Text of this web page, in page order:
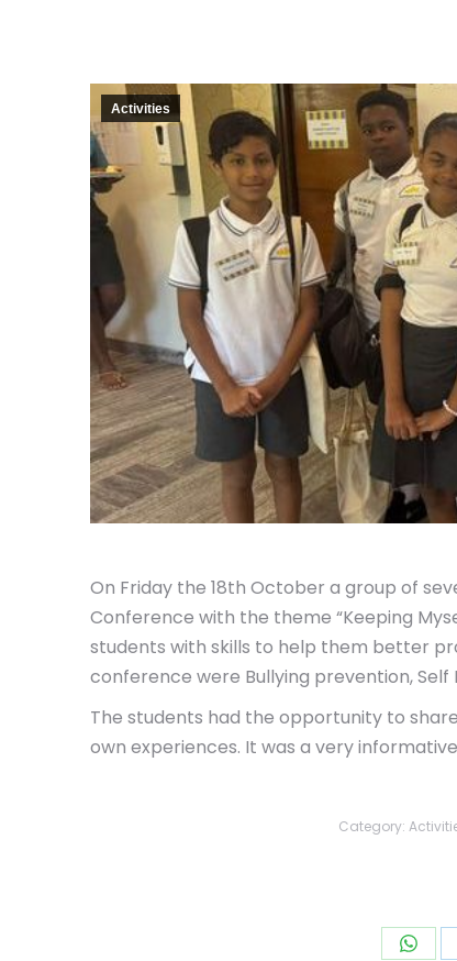
Activities
On Friday the 18th October a group of
Conference with the theme “Keeping
students with skills to help them better
conference were Bullying prevention, Self
The students had the opportunity to
own experiences. It was a very
Category: